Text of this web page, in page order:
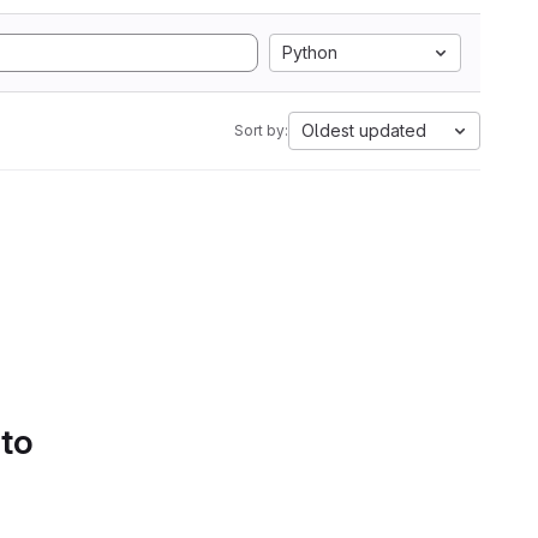
Python
Sort by: Oldest updated